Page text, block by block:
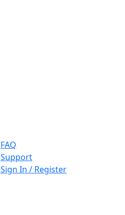
FAQ
Support
Sign In / Register